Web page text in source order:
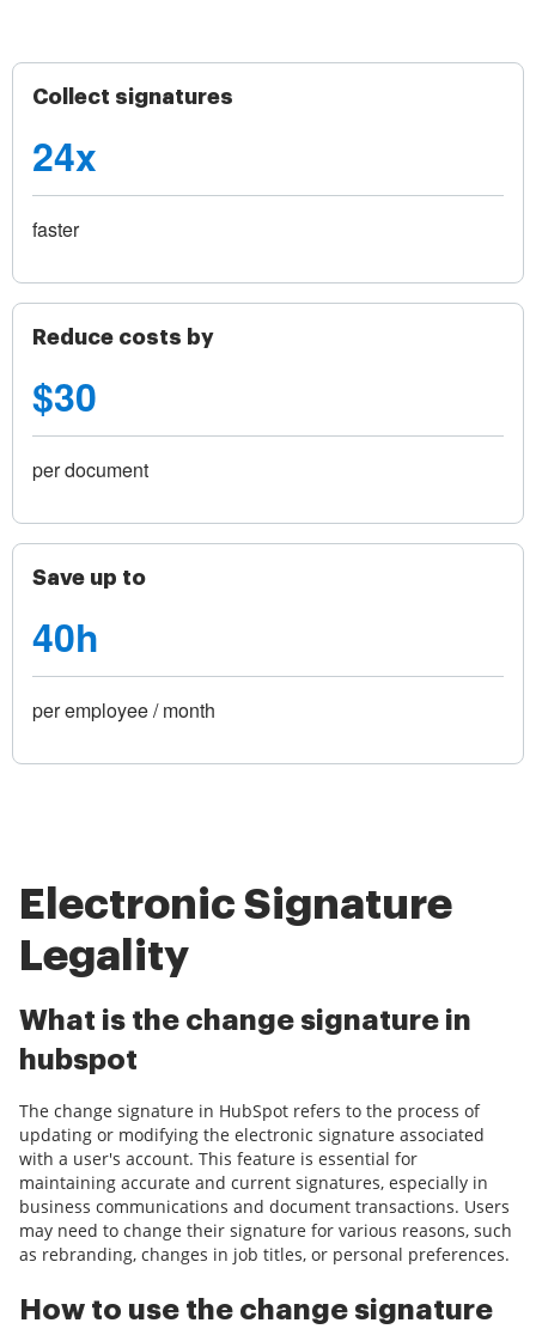
Collect signatures
24x
faster
Reduce costs by
$30
per document
Save up to
40h
per employee / month
Electronic Signature
Legality
What is the change signature in
hubspot
The change signature in HubSpot refers to the process of
updating or modifying the electronic signature associated
with a user's account. This feature is essential for
maintaining accurate and current signatures, especially in
business communications and document transactions. Users
may need to change their signature for various reasons, such
as rebranding, changes in job titles, or personal preferences.
How to use the change signature